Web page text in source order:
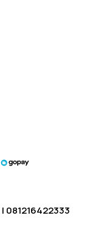
| 081216422333